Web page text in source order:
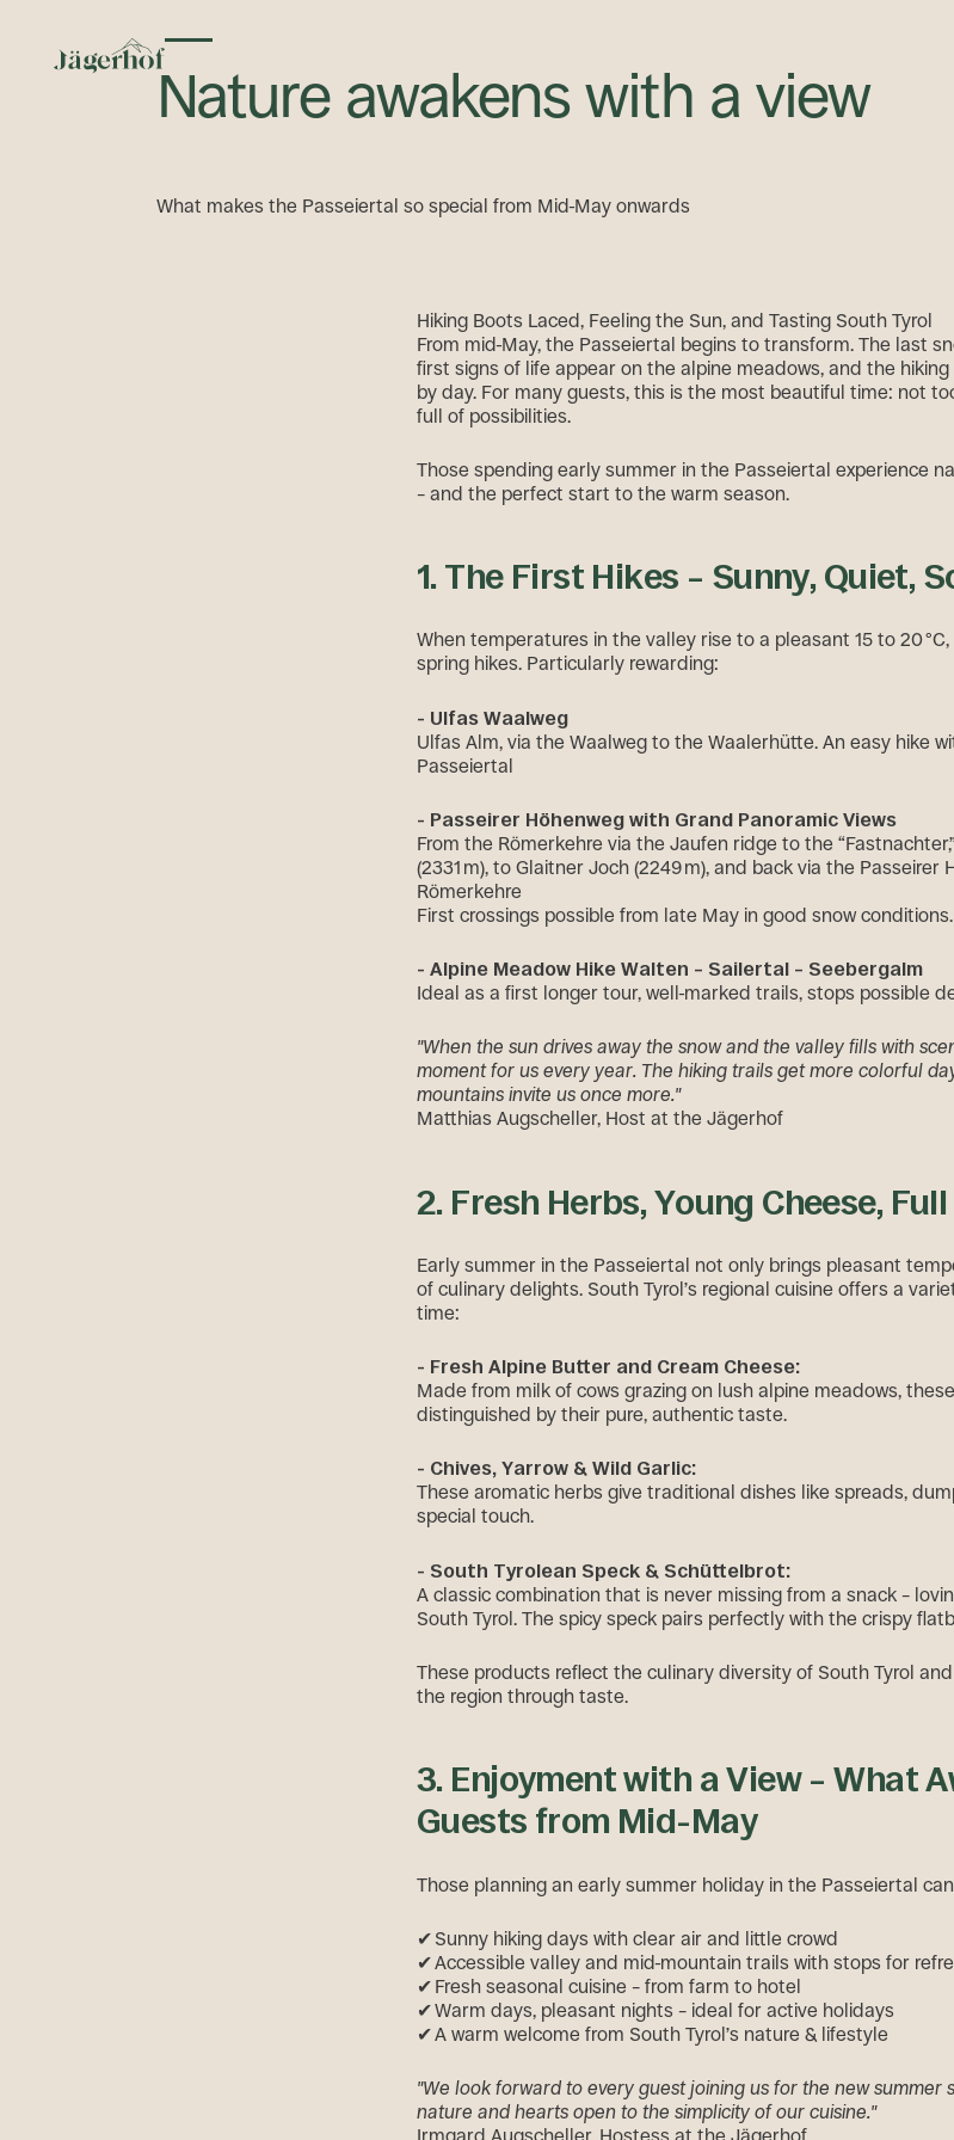
Toggle menu
Nature awakens with a view
What makes the Passeiertal so special from Mid-May onwards
Hiking Boots Laced, Feeling the Sun, and Tasting South Tyrol
From mid-May, the Passeiertal begins to transform. The last
first signs of life appear on the alpine meadows, and the
by day. For many guests, this is the most beautiful time: not
full of possibilities.
Those spending early summer in the Passeiertal experience
– and the perfect start to the warm season.
1. The First Hikes – Sunny, Quiet,
When temperatures in the valley rise to a pleasant 15 to 20
spring hikes. Particularly rewarding:
- Ulfas Waalweg
Ulfas Alm, via the Waalweg to the Waalerhütte. An easy hike
Passeiertal
- Passeirer Höhenweg with Grand Panoramic Views
From the Römerkehre via the Jaufen ridge to the
(2331 m), to Glaitner Joch (2249 m), and back via the Passeirer
Römerkehre
First crossings possible from late May in good snow
- Alpine Meadow Hike Walten – Sailertal – Seebergalm
Ideal as a first longer tour, well-marked trails, stops possible
"When the sun drives away the snow and the valley fills with
moment for us every year. The hiking trails get more colorful
mountains invite us once more."
Matthias Augscheller, Host at the Jägerhof
2. Fresh Herbs, Young Cheese,
Early summer in the Passeiertal not only brings pleasant
of culinary delights. South Tyrol’s regional cuisine offers a
time:
- Fresh Alpine Butter and Cream Cheese:
Made from milk of cows grazing on lush alpine meadows,
distinguished by their pure, authentic taste.
- Chives, Yarrow & Wild Garlic:
These aromatic herbs give traditional dishes like spreads,
special touch.
- South Tyrolean Speck & Schüttelbrot:
A classic combination that is never missing from a snack –
South Tyrol. The spicy speck pairs perfectly with the crispy
These products reflect the culinary diversity of South Tyrol
the region through taste.
3. Enjoyment with a View – What
Guests from Mid-May
Those planning an early summer holiday in the Passeiertal
✔ Sunny hiking days with clear air and little crowd
✔ Accessible valley and mid-mountain trails with stops for
✔ Fresh seasonal cuisine – from farm to hotel
✔ Warm days, pleasant nights – ideal for active holidays
✔ A warm welcome from South Tyrol’s nature & lifestyle
"We look forward to every guest joining us for the new summer
nature and hearts open to the simplicity of our cuisine."